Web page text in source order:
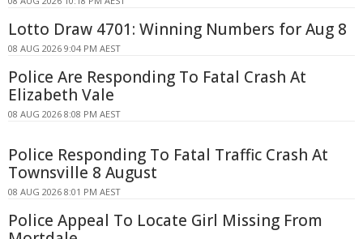
Lotto Draw 4701: Winning Numbers for Aug 8
08 AUG 2026 9:04 PM AEST
Police Are Responding To Fatal Crash At
Elizabeth Vale
08 AUG 2026 8:08 PM AEST
Police Responding To Fatal Traffic Crash At
Townsville 8 August
08 AUG 2026 8:01 PM AEST
Police Appeal To Locate Girl Missing From